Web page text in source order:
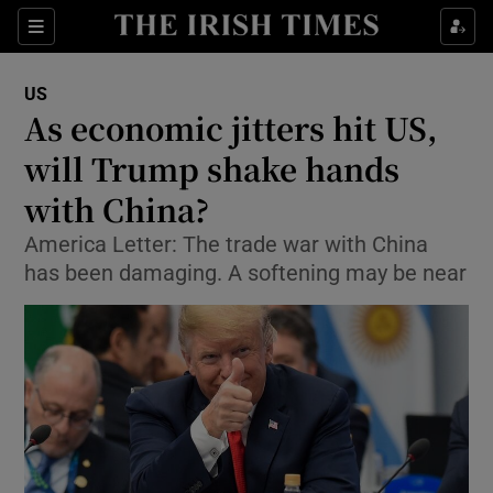
Sections
Show Culture sub sections
Show Technology sub sections
Show Motors sub sections
US
As economic jitters hit US,
will Trump shake hands
with China?
America Letter: The trade war with China
has been damaging. A softening may be near